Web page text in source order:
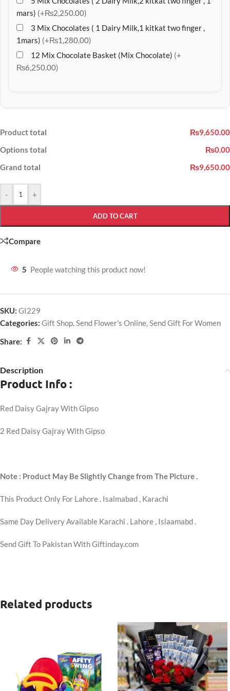
mars) (+₨2,250.00)
3 Mix Chocolates ( 1 Dairy Milk,1 kitkat two finger ,
1mars) (+₨1,280.00)
12 Mix Chocolate Basket (Mix Chocolate) (+
₨6,250.00)
Product total
₨9,650.00
Options total
₨0.00
Grand total
₨9,650.00
- +
ADD TO CART
Compare
5 People watching this product now!
SKU: GI229
Categories: Gift Shop,Send Flower's Online,Send Gift For Women
Share:
Description
Product Info :
Red Daisy Gajray With Gipso
2 Red Daisy Gajray With Gipso
Note : Product May Be Slightly Change from The Picture .
This Product Only For Lahore . Isalmabad , Karachi
Same Day Delivery Available Karachi . Lahore , Islaamabd .
Send Gift To Pakistan With Giftinday.com
Related products